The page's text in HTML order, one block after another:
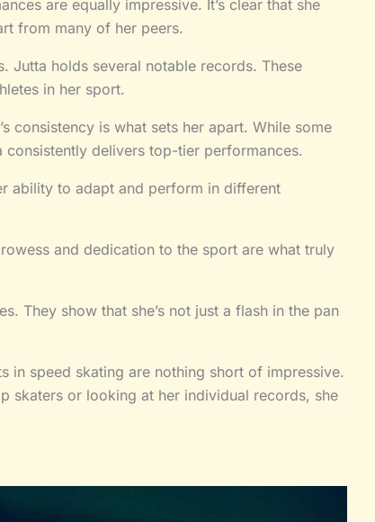
are equally impressive. It’s clear that she
from many of her peers.
Jutta holds several notable records. These
in her sport.
consistency is what sets her apart. While some
delivers top-tier performances.
ability to adapt and perform in different
and dedication to the sport are what truly
They show that she’s not just a flash in the pan
in speed skating are nothing short of impressive.
skaters or looking at her individual records, she